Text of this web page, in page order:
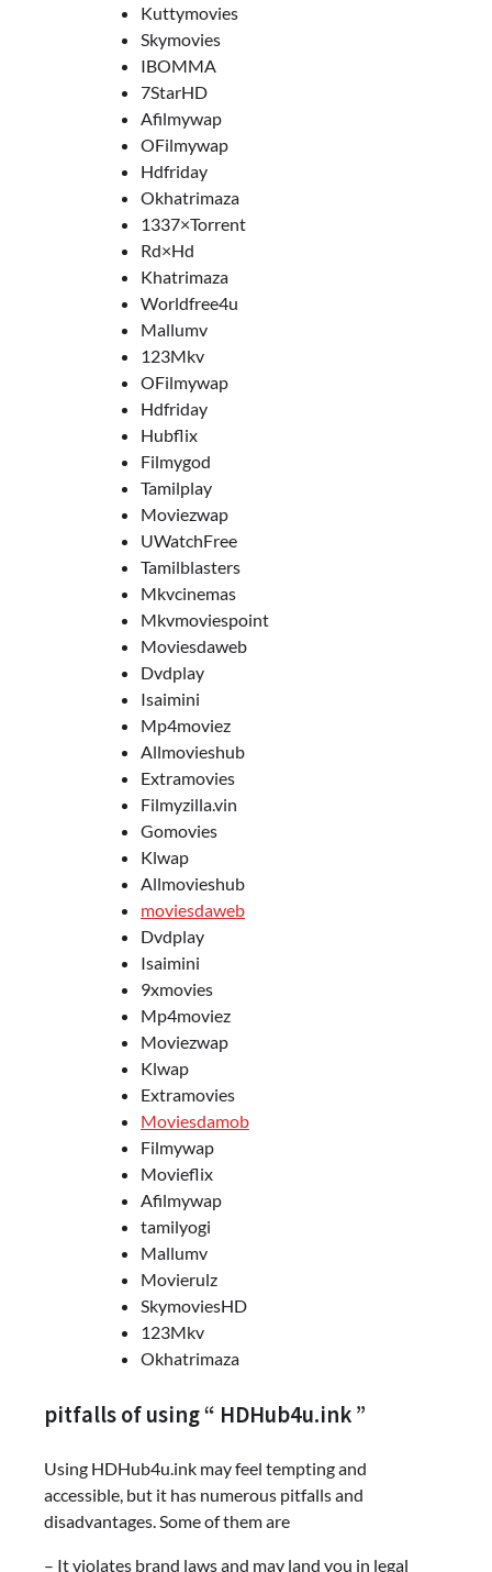
Kuttymovies
Skymovies
IBOMMA
7StarHD
Afilmywap
OFilmywap
Hdfriday
Okhatrimaza
1337×Torrent
Rd×Hd
Khatrimaza
Worldfree4u
Mallumv
123Mkv
OFilmywap
Hdfriday
Hubflix
Filmygod
Tamilplay
Moviezwap
UWatchFree
Tamilblasters
Mkvcinemas
Mkvmoviespoint
Moviesdaweb
Dvdplay
Isaimini
Mp4moviez
Allmovieshub
Extramovies
Filmyzilla.vin
Gomovies
Klwap
Allmovieshub
moviesdaweb
Dvdplay
Isaimini
9xmovies
Mp4moviez
Moviezwap
Klwap
Extramovies
Moviesdamob
Filmywap
Movieflix
Afilmywap
tamilyogi
Mallumv
Movierulz
SkymoviesHD
123Mkv
Okhatrimaza
pitfalls of using “ HDHub4u.ink ”
Using HDHub4u.ink may feel tempting and
accessible, but it has numerous pitfalls and
disadvantages. Some of them are
– It violates brand laws and may land you in legal